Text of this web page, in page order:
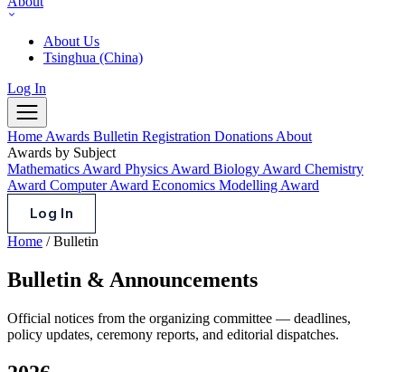
About Us
Tsinghua (China)
Log In
Home Awards Bulletin Registration Donations About
Awards by Subject
Mathematics Award Physics Award Biology Award Chemistry
Award Computer Award Economics Modelling Award
Log In
Home / Bulletin
Bulletin & Announcements
Official notices from the organizing committee — deadlines,
policy updates, ceremony reports, and editorial dispatches.